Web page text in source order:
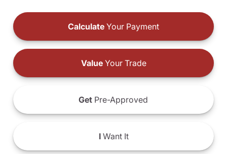
Calculate Your Payment
ValueYour Trade
Get Pre-Approved
IWant It